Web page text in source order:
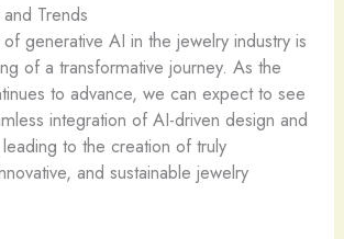
Trends
generative AI in the jewelry industry is
of a transformative journey. As the
to advance, we can expect to see
integration of AI-driven design and
to the creation of truly
and sustainable jewelry